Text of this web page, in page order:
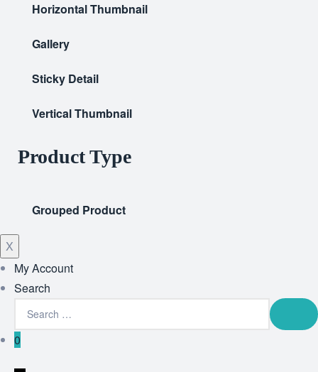
Horizontal Thumbnail
Gallery
Sticky Detail
Vertical Thumbnail
Product Type
Grouped Product
X
My Account
Search
0